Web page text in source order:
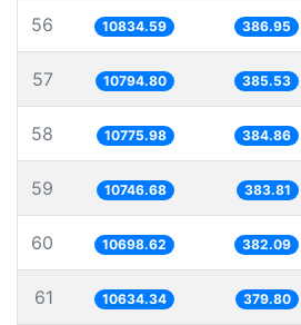
56 10834.59 386.95
57 10794.80 385.53
58 10775.98 384.86
59 10746.68 383.81
60 10698.62 382.09
61 10634.34 379.80